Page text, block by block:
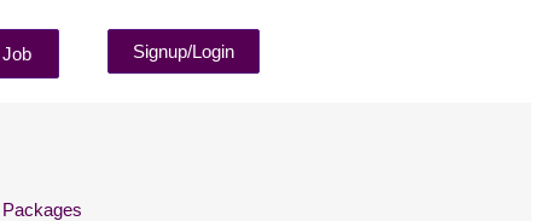
Signup/Login
Packages